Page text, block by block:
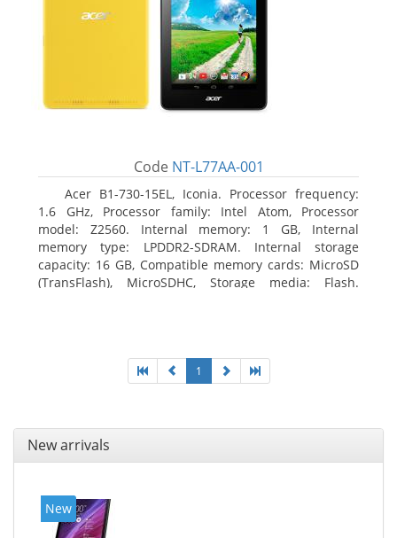
Code NT-L77AA-001
Acer B1-730-15EL, Iconia. Processor frequency:
1.6 GHz, Processor family: Intel Atom, Processor
model: Z2560. Internal memory: 1 GB, Internal
memory type: LPDDR2-SDRAM. Internal storage
capacity: 16 GB, Compatible memory cards: MicroSD
(TransFlash), MicroSDHC, Storage media: Flash.
1
New arrivals
New